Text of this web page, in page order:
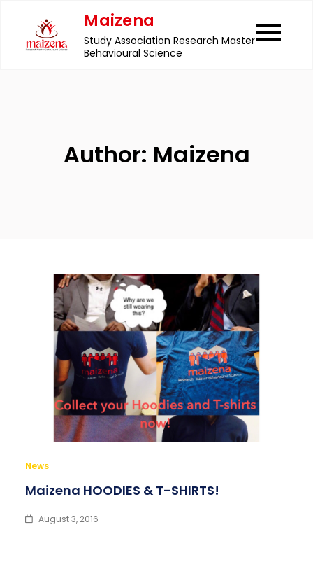
content
Maizena
Study Association Research Master
Behavioural Science
Author: Maizena
News
Maizena HOODIES & T-SHIRTS!
August 3, 2016